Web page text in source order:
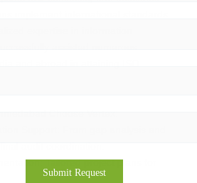
expertise in information
Support: From gap analysis and
Tailored project plans for